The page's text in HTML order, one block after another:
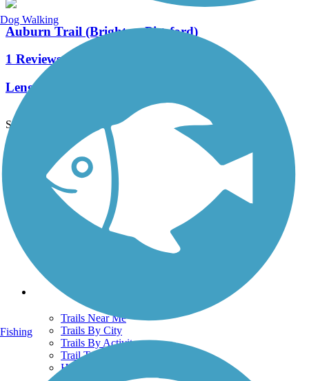
Auburn Trail (Brighton-Pittsford)
1 Reviews
Length:
See More Nearby Trails View fewer nearby trails
Support
TrailLink FAQ
Technical Support
Donate
Go Unlimited
Get the TrailLink App
Trails
Trails Near Me
Trails By City
Trails By Activity
Trail Traveler
History on the Trail
Dog Walking
Fishing